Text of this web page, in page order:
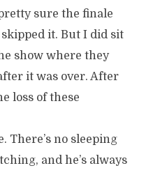
sure the finale
it. But I did sit
show where they
it was over. After
loss of these
There’s no sleeping
and he’s always